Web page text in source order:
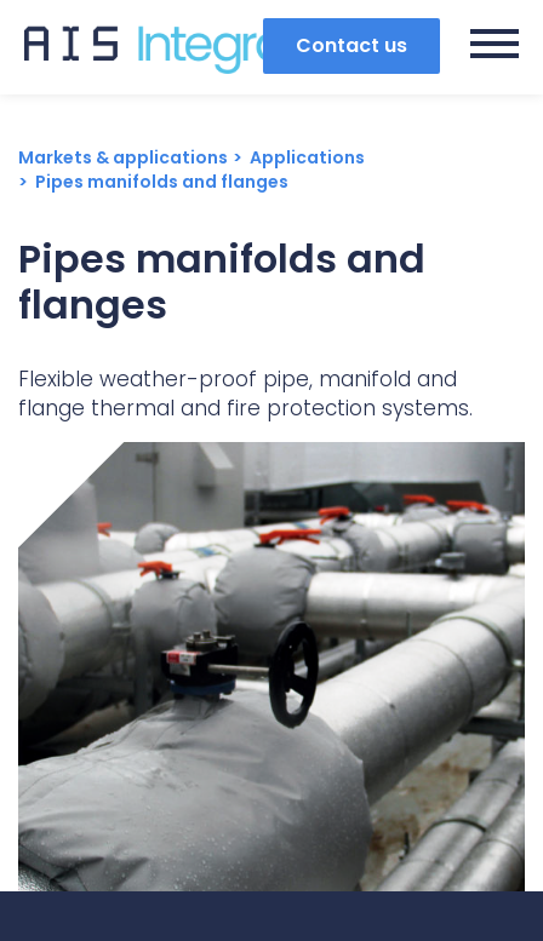
Contact us
Search
Popular search terms
ContraFlex PFP/CSP
ContraFlex PFP/CSP
Markets & applications
Applications
Pipes manifolds and flanges
Pipes manifolds and
flanges
Flexible weather-proof pipe, manifold and
flange thermal and fire protection systems.